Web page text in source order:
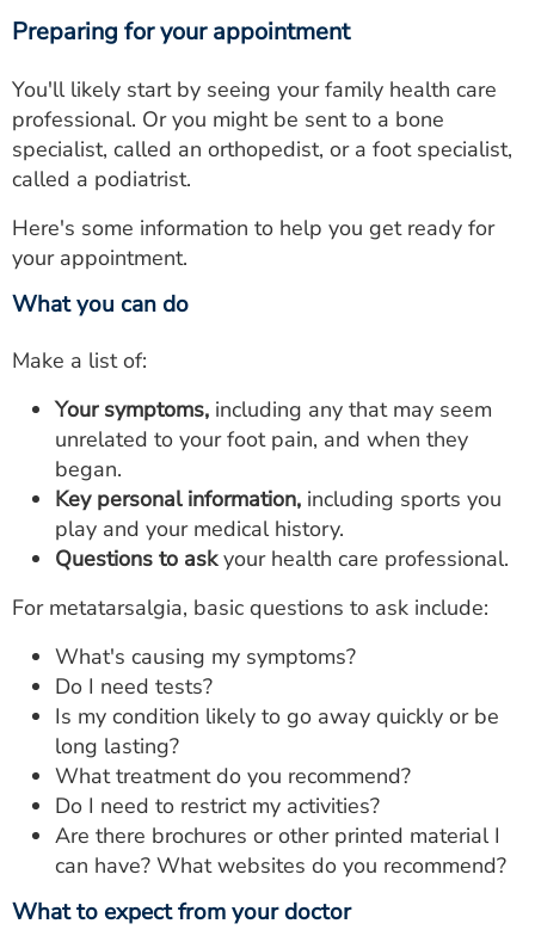
Preparing for your appointment
You'll likely start by seeing your family health care
professional. Or you might be sent to a bone
specialist, called an orthopedist, or a foot specialist,
called a podiatrist.
Here's some information to help you get ready for
your appointment.
What you can do
Make a list of:
Your symptoms, including any that may seem
unrelated to your foot pain, and when they
began.
Key personal information, including sports you
play and your medical history.
Questions to askyour health care professional.
For metatarsalgia, basic questions to ask include:
What's causing my symptoms?
Do I need tests?
Is my condition likely to go away quickly or be
long lasting?
What treatment do you recommend?
Do I need to restrict my activities?
Are there brochures or other printed material I
can have? What websites do you recommend?
What to expect from your doctor